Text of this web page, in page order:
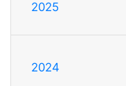
2025
2024